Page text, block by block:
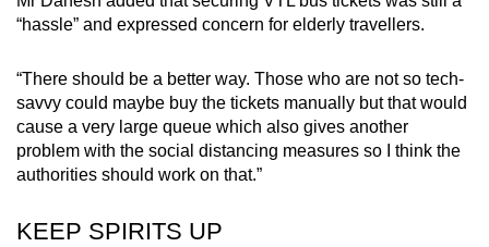
“hassle” and expressed concern for elderly travellers.
“There should be a better way. Those who are not so tech-
savvy could maybe buy the tickets manually but that would
cause a very large queue which also gives another
problem with the social distancing measures so I think the
authorities should work on that.”
KEEP SPIRITS UP